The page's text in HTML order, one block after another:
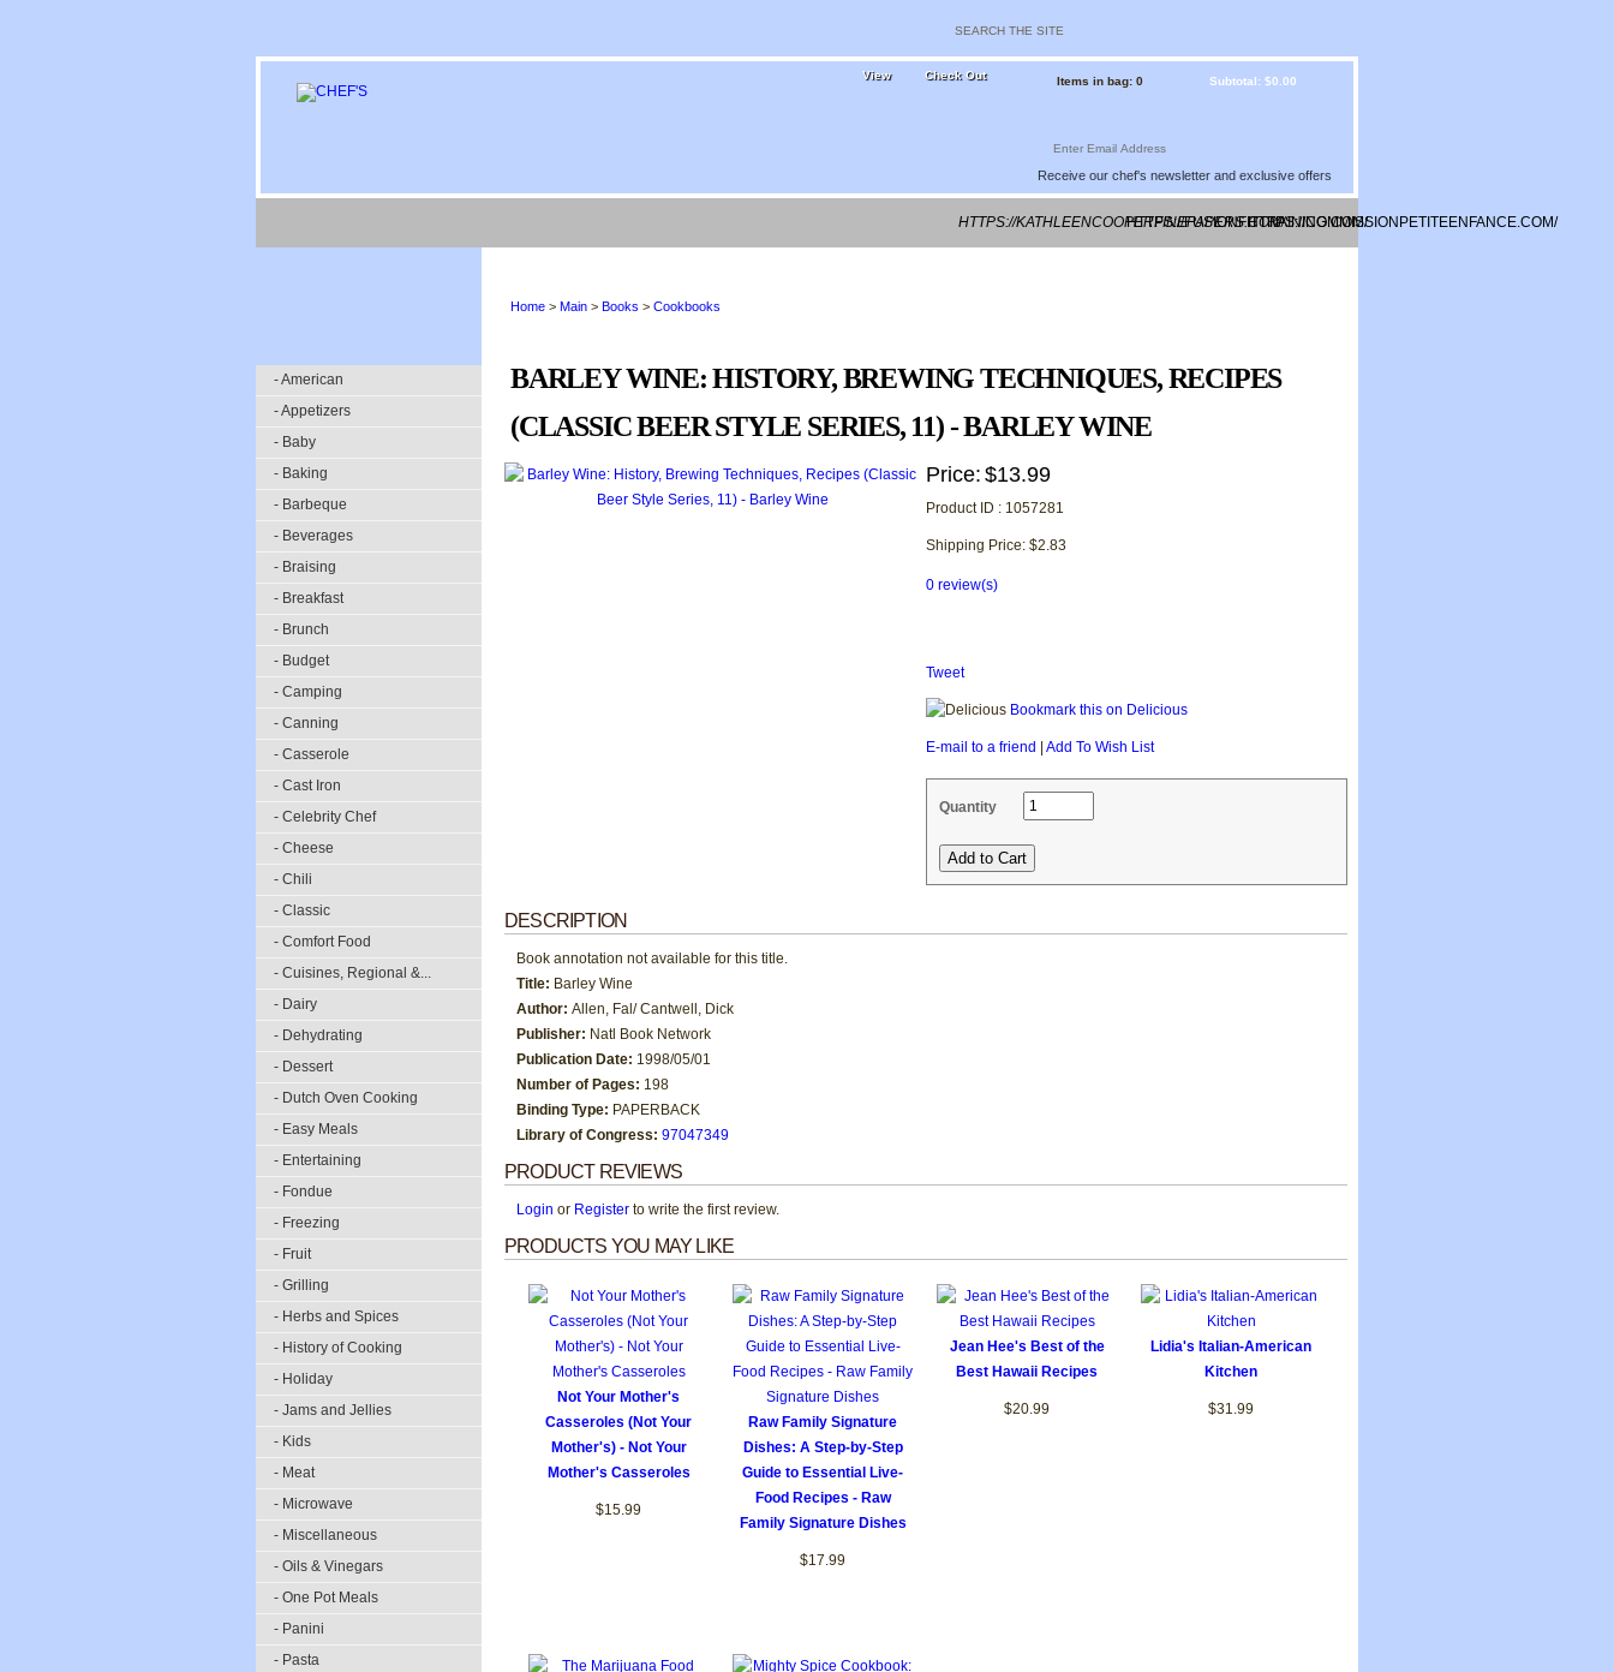
View Check Out Items in bag: 0 Subtotal: $0.00
Receive our chef's newsletter and exclusive offers
HTTPS://KATHLEENCOOPERFINEPAPERS.COM/
HTTPS://FUSIONFITTRAINING.COM/HTTPS://COMMISSIONPETITEENFANCE.COM/
- American
- Appetizers
- Baby
- Baking
- Barbeque
- Beverages
- Braising
- Breakfast
- Brunch
- Budget
- Camping
- Canning
- Casserole
- Cast Iron
- Celebrity Chef
- Cheese
- Chili
- Classic
- Comfort Food
- Cuisines, Regional &...
- Dairy
- Dehydrating
- Dessert
- Dutch Oven Cooking
- Easy Meals
- Entertaining
- Fondue
- Freezing
- Fruit
- Grilling
- Herbs and Spices
- History of Cooking
- Holiday
- Jams and Jellies
- Kids
- Meat
- Microwave
- Miscellaneous
- Oils & Vinegars
- One Pot Meals
- Panini
- Pasta
Home > Main > Books > Cookbooks
BARLEY WINE: HISTORY, BREWING TECHNIQUES, RECIPES
(CLASSIC BEER STYLE SERIES, 11) - BARLEY WINE
Price: $13.99
Product ID : 1057281
Shipping Price: $2.83
0 review(s)
Tweet
Bookmark this on Delicious
E-mail to a friend Add To Wish List
Quantity
DESCRIPTION
Book annotation not available for this title.
Title: Barley Wine
Author: Allen, Fal/ Cantwell, Dick
Publisher: Natl Book Network
Publication Date: 1998/05/01
Number of Pages: 198
Binding Type: PAPERBACK
Library of Congress: 97047349
PRODUCT REVIEWS
Login or Register to write the first review.
PRODUCTS YOU MAY LIKE
Not Your Mother's
Casseroles (Not Your
Mother's) - Not Your
Mother's Casseroles
$15.99
Raw Family Signature
Dishes: A Step-by-Step
Guide to Essential Live-
Food Recipes - Raw
Family Signature Dishes
$17.99
Jean Hee's Best of the
Best Hawaii Recipes
$20.99
Lidia's Italian-American
Kitchen
$31.99